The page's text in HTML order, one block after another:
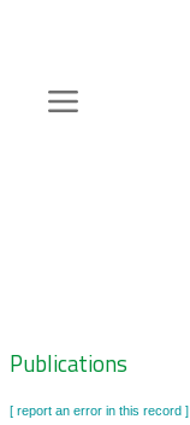
content
Zoeknavigatie
Publications
[ report an error in this record ]